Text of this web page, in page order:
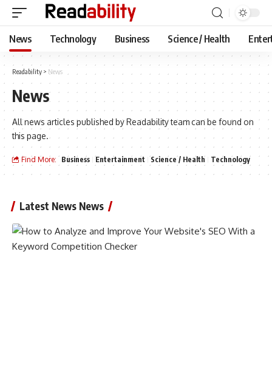
News Technology Business Science / Health
Readability > News
News
All news articles published by Readability team can be found on
this page.
Find More: Business Entertainment Science / Health Technology
Latest News News